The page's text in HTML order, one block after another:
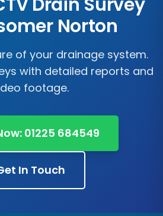
Norton
of your drainage system.
with detailed reports and
footage.
01225 684549
In Touch